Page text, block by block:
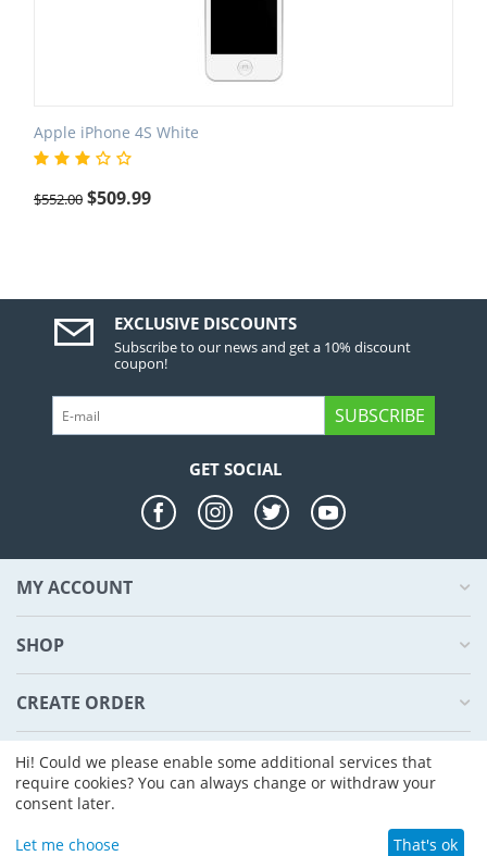
Apple iPhone 4S White
$552.00 $509.99
EXCLUSIVE DISCOUNTS
Subscribe to our news and get a 10% discount
coupon!
SUBSCRIBE
GET SOCIAL
MY ACCOUNT
SHOP
CREATE ORDER
ABOUT US
© 2004 - 2026 CS-Cart. Powered by
Hi! Could we please enable some additional services that
require cookies? You can always change or withdraw your
consent later.
Let me choose That's ok